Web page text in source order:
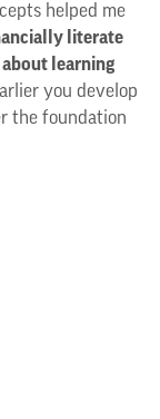
helped me
literate
about learning
you develop
the foundation